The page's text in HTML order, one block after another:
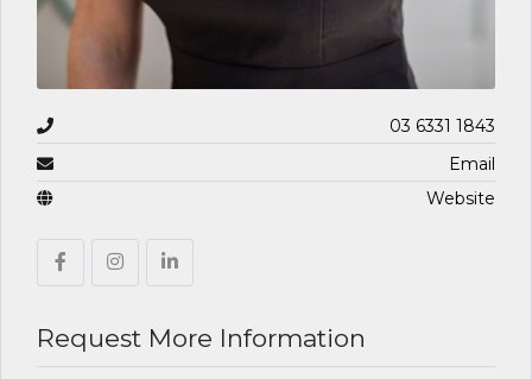
03 6331 1843
Email
Website
Request More Information